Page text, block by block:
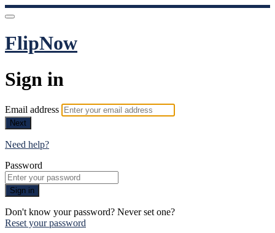
FlipNow
Sign in
Email address
Next
Need help?
Password
Sign in
Don't know your password? Never set one?
Reset your password